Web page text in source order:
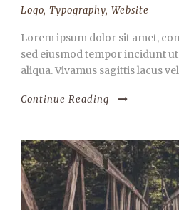
Logo, Typography, Website
Lorem ipsum dolor sit amet,
sed eiusmod tempor incidunt
aliqua. Vivamus sagittis lacus
Continue Reading